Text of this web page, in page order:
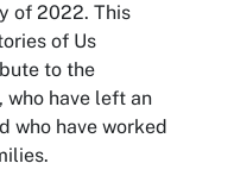
of 2022. This
of Us
to the
have left an
who have worked